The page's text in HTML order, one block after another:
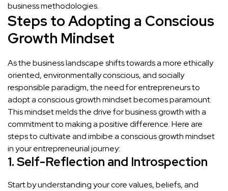
business methodologies.
Steps to Adopting a Conscious
Growth Mindset
As the business landscape shifts towards a more ethically
oriented, environmentally conscious, and socially
responsible paradigm, the need for entrepreneurs to
adopt a conscious growth mindset becomes paramount.
This mindset melds the drive for business growth with a
commitment to making a positive difference. Here are
steps to cultivate and imbibe a conscious growth mindset
in your entrepreneurial journey:
1. Self-Reflection and Introspection
Start by understanding your core values, beliefs, and